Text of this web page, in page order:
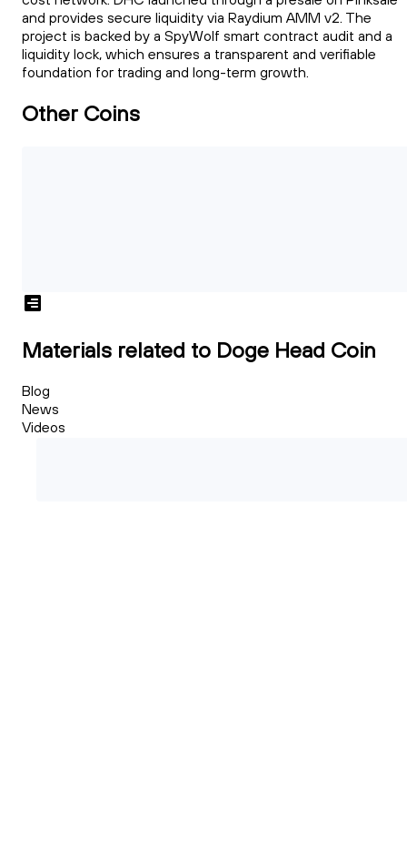
and provides secure liquidity via Raydium AMM v2. The
project is backed by a SpyWolf smart contract audit and a
liquidity lock, which ensures a transparent and verifiable
foundation for trading and long-term growth.
Other Coins
Materials related to Doge Head Coin
Blog
News
Videos